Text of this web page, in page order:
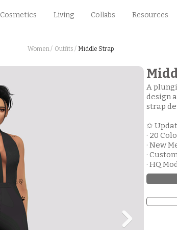
Cosmetics Living Collabs Resources
Women / Outfits / Middle Strap
A
design
strap
✩
· 20
· New
·
· HQ